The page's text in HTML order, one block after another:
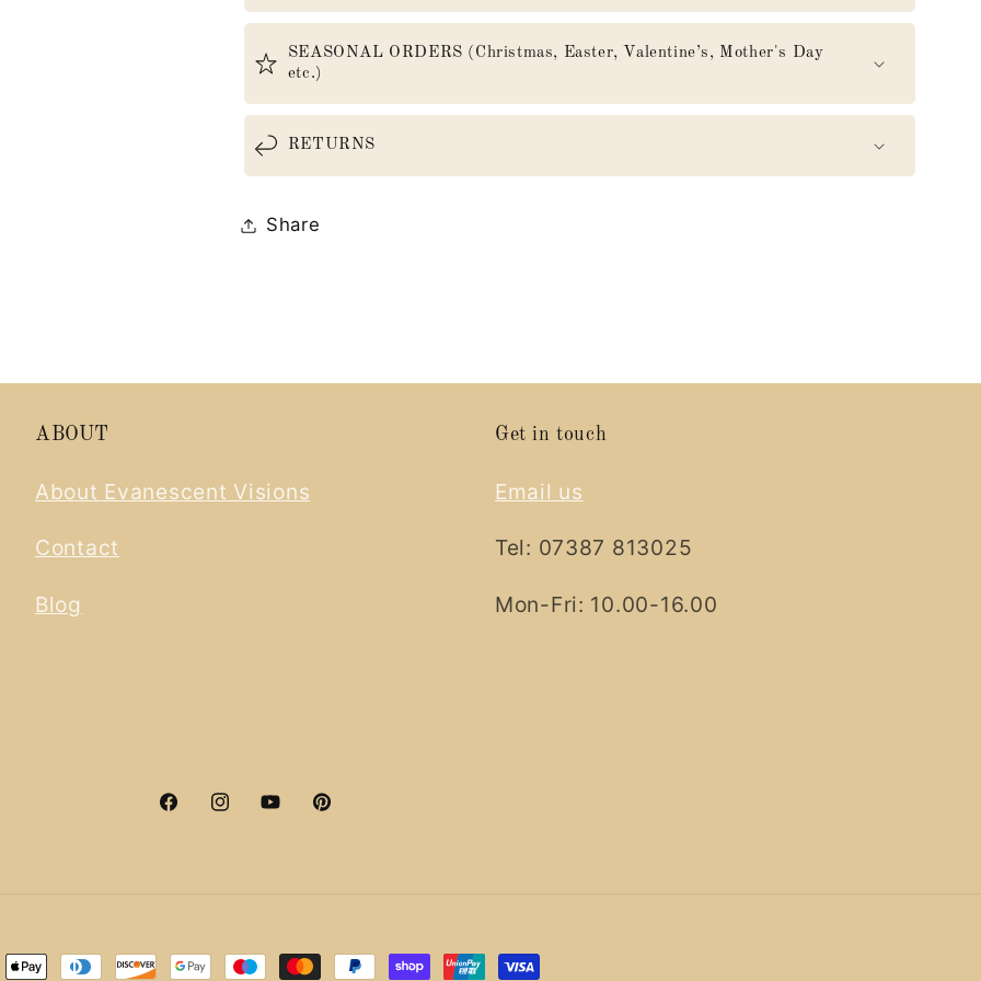
SEASONAL ORDERS (Christmas, Easter, Valentine’s, Mother's Day
etc.)
RETURNS
Share
ABOUT
About Evanescent Visions
Contact
Blog
Get in touch
Email us
Tel: 07387 813025
Mon-Fri: 10.00-16.00
FacebookInstagramYouTubePinterest